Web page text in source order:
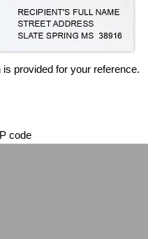
provided for your reference.
code